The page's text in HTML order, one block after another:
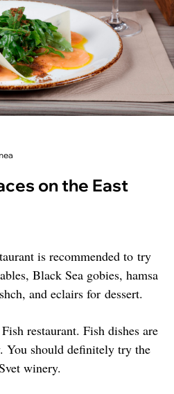
on the East
is recommended to try
Black Sea gobies, hamsa
and eclairs for dessert.
restaurant. Fish dishes are
You should definitely try the
winery.